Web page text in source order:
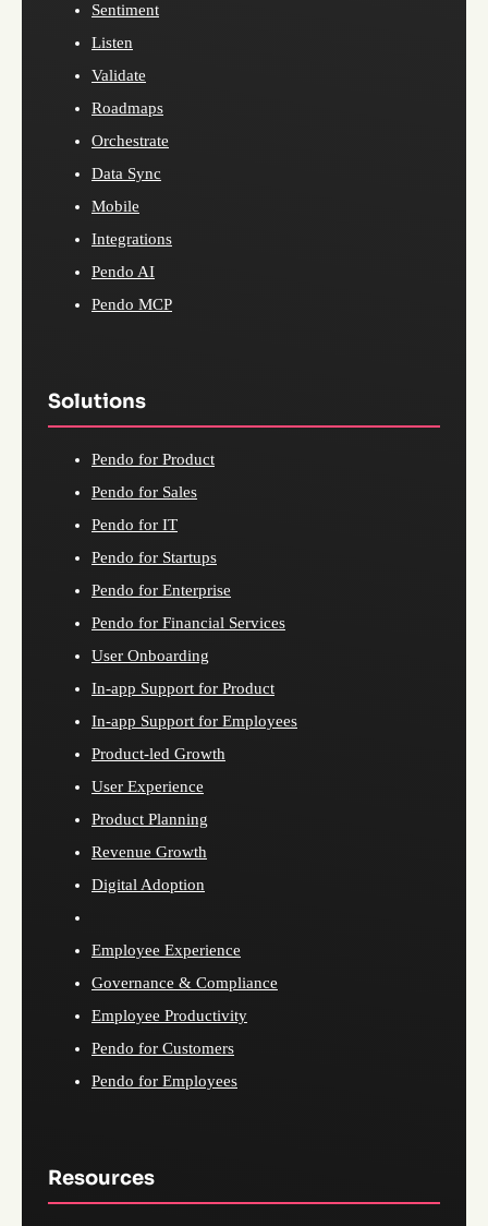
Sentiment
Listen
Validate
Roadmaps
Orchestrate
Data Sync
Mobile
Integrations
Pendo AI
Pendo MCP
Solutions
Pendo for Product
Pendo for Sales
Pendo for IT
Pendo for Startups
Pendo for Enterprise
Pendo for Financial Services
User Onboarding
In-app Support for Product
In-app Support for Employees
Product-led Growth
User Experience
Product Planning
Revenue Growth
Digital Adoption
Employee Experience
Governance & Compliance
Employee Productivity
Pendo for Customers
Pendo for Employees
Resources